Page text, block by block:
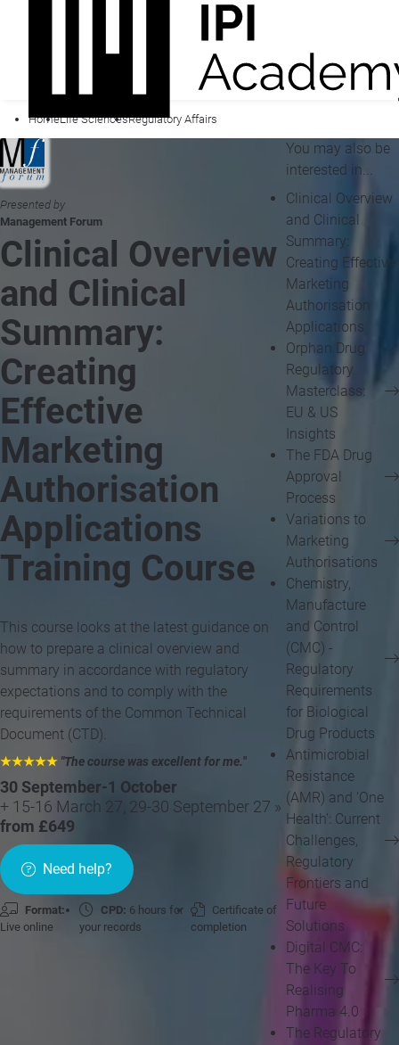
HomeLife SciencesRegulatory Affairs
Presented by
Management Forum
Clinical Overview
and Clinical
Summary:
Creating
Effective
Marketing
Authorisation
Applications
Training Course
This course looks at the latest guidance on
how to prepare a clinical overview and
summary in accordance with regulatory
expectations and to comply with the
requirements of the Common Technical
Document (CTD).
★★★★★ "The course was excellent for me."
30 September-1 October
+ 15-16 March 27, 29-30 September 27 »
from £649
Need help?
Format:
Live online
CPD: 6 hours for
your records
Certificate of
completion
You may also be
interested in...
Clinical Overview
and Clinical
Summary:
Creating Effective
Marketing
Authorisation
Applications
Orphan Drug
Regulatory
Masterclass:
EU & US
Insights
The FDA Drug
Approval
Process
Variations to
Marketing
Authorisations
Chemistry,
Manufacture
and Control
(CMC) -
Regulatory
Requirements
for Biological
Drug Products
Antimicrobial
Resistance
(AMR) and 'One
Health': Current
Challenges,
Regulatory
Frontiers and
Future
Solutions
Digital CMC:
The Key To
Realising
Pharma 4.0
The Regulatory